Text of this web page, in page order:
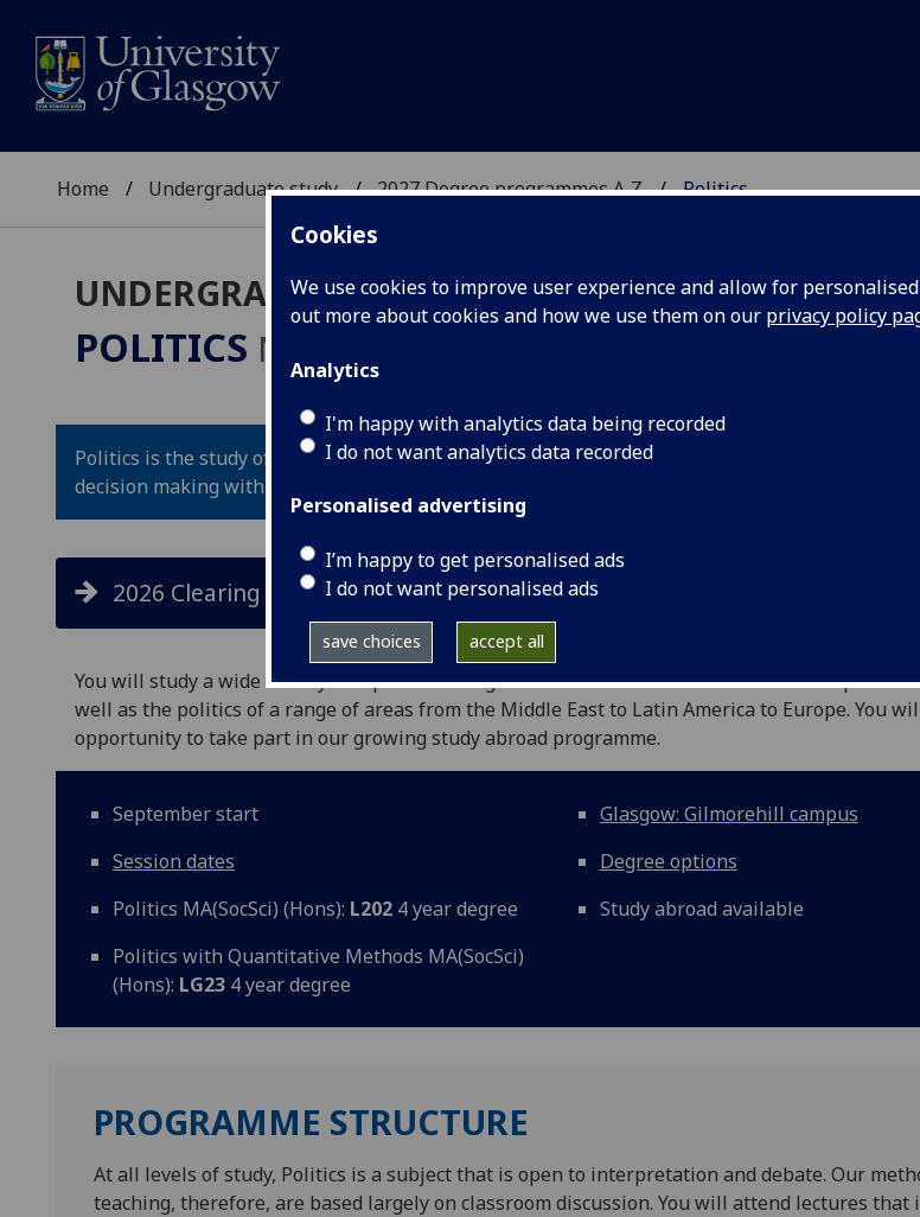
Cookies
We use cookies to improve user experience and allow for
out more about cookies and how we use them on our privacy policy
Analytics
I'm happy with analytics data being recorded
I do not want analytics data recorded
Personalised advertising
I’m happy to get personalised ads
I do not want personalised ads
save choices accept all
Home Undergraduate study 2027 Degree programmes A‑Z Politics
UNDERGRADUATE 2027
POLITICS MA(SocSci)/LLB/MA
Politics is the study of the way power and influence are distributed within society and how this
decision making within and among countries and states.
2026 Clearing places available
You will study a wide variety of topics including courses in international relations and political
well as the politics of a range of areas from the Middle East to Latin America to Europe. You
opportunity to take part in our growing study abroad programme.
September start
Session dates
Politics MA(SocSci) (Hons): L202 4 year degree
Politics with Quantitative Methods MA(SocSci)
(Hons): LG23 4 year degree
Glasgow: Gilmorehill campus
Degree options
Study abroad available
PROGRAMME STRUCTURE
At all levels of study, Politics is a subject that is open to interpretation and debate. Our
teaching, therefore, are based largely on classroom discussion. You will attend lectures that